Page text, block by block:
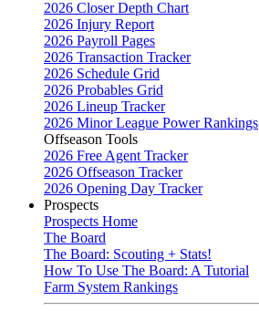
2026 Closer Depth Chart
2026 Injury Report
2026 Payroll Pages
2026 Transaction Tracker
2026 Schedule Grid
2026 Probables Grid
2026 Lineup Tracker
2026 Minor League Power Rankings
Offseason Tools
2026 Free Agent Tracker
2026 Offseason Tracker
2026 Opening Day Tracker
Prospects
Prospects Home
The Board
The Board: Scouting + Stats!
How To Use The Board: A Tutorial
Farm System Rankings